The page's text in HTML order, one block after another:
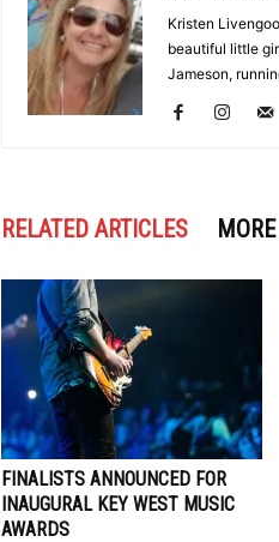
Kristen
beautiful little
Jameson,
RELATED ARTICLES
FINALISTS ANNOUNCED FOR
INAUGURAL KEY WEST MUSIC
AWARDS